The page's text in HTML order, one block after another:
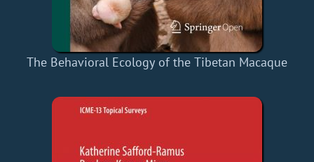
The Behavioral Ecology of the Tibetan Macaque